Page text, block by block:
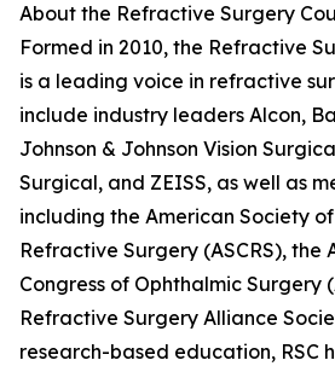
About the Refractive Surgery
Formed in 2010, the Refractive
is a leading voice in refractive
include industry leaders Alcon,
Johnson & Johnson Vision
Surgical, and ZEISS, as well as
including the American Society
Refractive Surgery (ASCRS), the
Congress of Ophthalmic Surgery
Refractive Surgery Alliance
research-based education, RSC